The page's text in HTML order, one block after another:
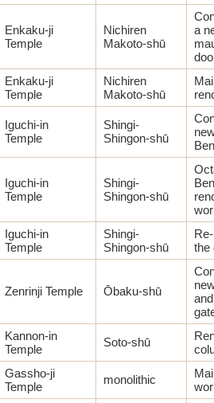
Enkaku-ji
Temple
Nichiren
Makoto-shū
a
Enkaku-ji
Temple
Nichiren
Makoto-shū
Iguchi-in
Temple
Shingi-
Shingon-shū
Iguchi-in
Temple
Shingi-
Shingon-shū
Iguchi-in
Temple
Shingi-
Shingon-shū
the
Zenrinji Temple Ōbaku-shū
Kannon-in
Temple
Soto-shū
Gassho-ji
Temple
monolithic